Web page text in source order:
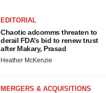
EDITORIAL
Chaotic adcomms threaten to
derail FDA’s bid to renew trust
after Makary, Prasad
Heather McKenzie
MERGERS & ACQUISITIONS